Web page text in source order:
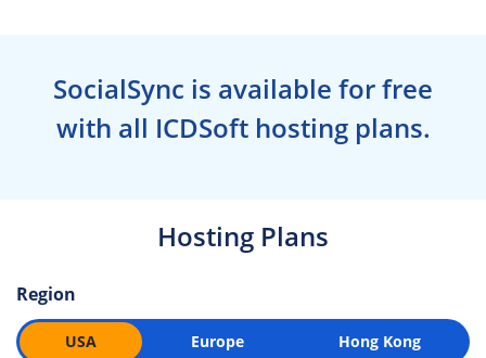
SocialSync is available for free
with all ICDSoft hosting plans.
Hosting Plans
Region
USA Europe Hong Kong